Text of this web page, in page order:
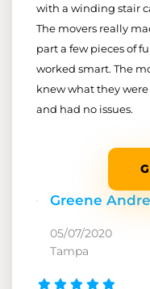
with a winding stair
The movers really
part a few pieces of
worked smart. The
knew what they
and had no issues.
Greene
05/07/2020
Tampa